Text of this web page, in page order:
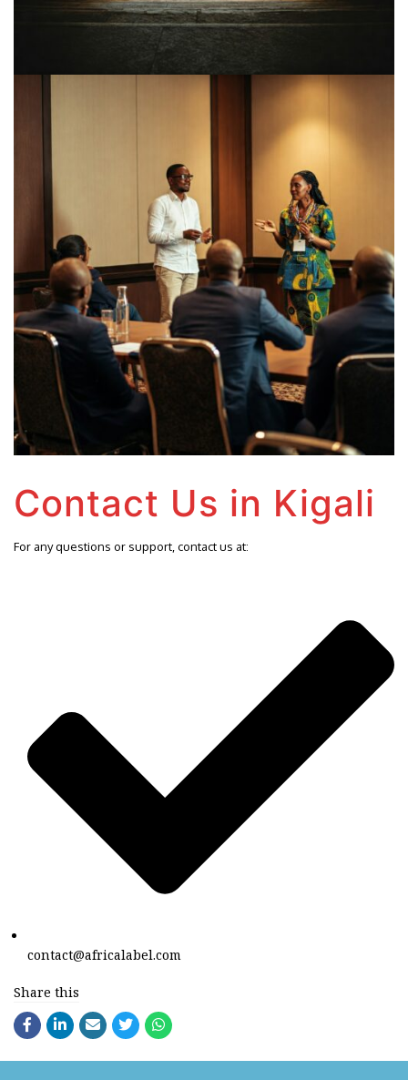
Contact Us in Kigali
For any questions or support, contact us at:
contact@africalabel.com
Share this